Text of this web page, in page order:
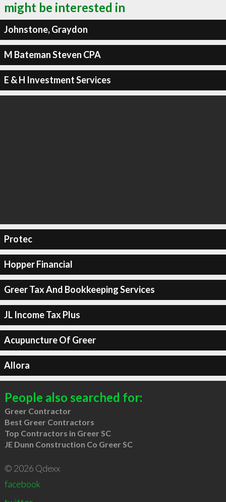
might be interested in
Johnstone, Graydon
M Bateman Steven CPA
E & H Investment Services
Protec
Hopper Financial
Greer Tax And Bookkeeping Services
JL Income Tax Plus
Acupuncture Of Greer
Allora
People also searched for:
Greer Contractor
Best Greer Contractors
Top Contractors in Greer SC
JE Dunn Construction Co Greer SC
© 2026 Qdexx
facebook